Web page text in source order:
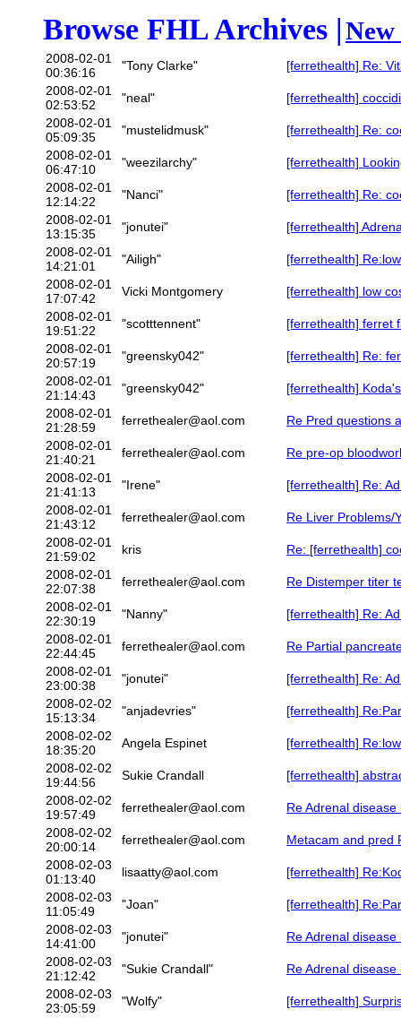
Browse FHL Archives |
2008-02-01
00:36:16
"Tony Clarke"
[ferrethealth] Re:
2008-02-01
02:53:52
"neal"
[ferrethealth]
2008-02-01
05:09:35
"mustelidmusk"
[ferrethealth] Re:
2008-02-01
06:47:10
"weezilarchy"
[ferrethealth]
2008-02-01
12:14:22
"Nanci"
[ferrethealth] Re:
2008-02-01
13:15:35
"jonutei"
[ferrethealth]
2008-02-01
14:21:01
"Ailigh"
[ferrethealth]
2008-02-01
17:07:42
Vicki Montgomery
[ferrethealth] low
2008-02-01
19:51:22
"scotttennent"
[ferrethealth] ferret
2008-02-01
20:57:19
"greensky042"
[ferrethealth] Re:
2008-02-01
21:14:43
"greensky042"
[ferrethealth]
2008-02-01
21:28:59
ferrethealer@aol.com
Re Pred questions
2008-02-01
21:40:21
ferrethealer@aol.com
Re pre-op
2008-02-01
21:41:13
"Irene"
[ferrethealth] Re:
2008-02-01
21:43:12
ferrethealer@aol.com
Re Liver Problems/
2008-02-01
21:59:02
kris
Re: [ferrethealth]
2008-02-01
22:07:38
ferrethealer@aol.com
Re Distemper titer
2008-02-01
22:30:19
"Nanny"
[ferrethealth] Re:
2008-02-01
22:44:45
ferrethealer@aol.com
Re Partial
2008-02-01
23:00:38
"jonutei"
[ferrethealth] Re:
2008-02-02
15:13:34
"anjadevries"
[ferrethealth]
2008-02-02
18:35:20
Angela Espinet
[ferrethealth]
2008-02-02
19:44:56
Sukie Crandall
[ferrethealth]
2008-02-02
19:57:49
ferrethealer@aol.com
Re Adrenal
2008-02-02
20:00:14
ferrethealer@aol.com
Metacam and pred
2008-02-03
01:13:40
lisaatty@aol.com
[ferrethealth]
2008-02-03
11:05:49
"Joan"
[ferrethealth]
2008-02-03
14:41:00
"jonutei"
Re Adrenal
2008-02-03
21:12:42
"Sukie Crandall"
Re Adrenal
2008-02-03
23:05:59
"Wolfy"
[ferrethealth]